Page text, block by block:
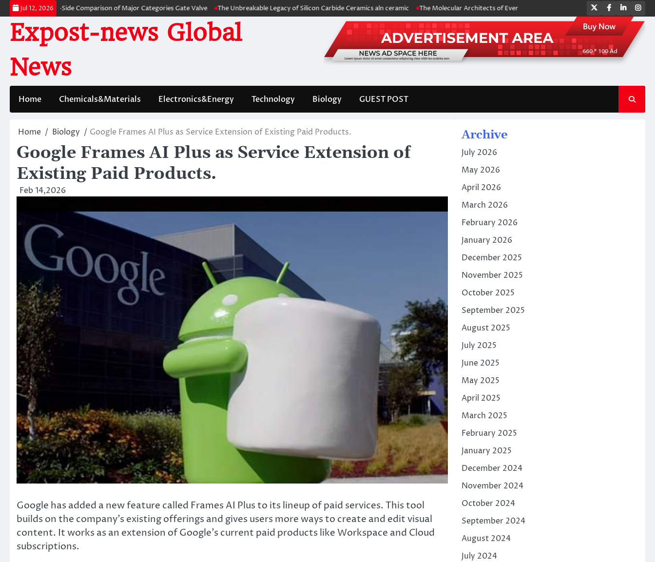
Skip
to
content
Jul 12, 2026
by-Side Comparison of Major Categories Gate Valve The Unbreakable Legacy of Silicon Carbide Ceramics aln ceramic The Molecular Architects of Everyday Life: The Surfactants Story amphoteric surfactants
TwitterFacebook
LinkedIn
Expost-news Global
News
Home Chemicals&Materials Electronics&Energy Technology Biology GUEST POST
Home Biology Google Frames AI Plus as Service Extension of Existing Paid Products.
Google Frames AI Plus as Service Extension of
Existing Paid Products.
Feb 14,2026
Google has added a new feature called Frames AI Plus to its lineup of paid services. This tool
builds on the company’s existing offerings and gives users more ways to create and edit visual
content. It works as an extension of Google’s current paid products like Workspace and Cloud
subscriptions.
Archive
July 2026
May 2026
April 2026
March 2026
February 2026
January 2026
December 2025
November 2025
October 2025
September 2025
August 2025
July 2025
June 2025
May 2025
April 2025
March 2025
February 2025
January 2025
December 2024
November 2024
October 2024
September 2024
August 2024
July 2024